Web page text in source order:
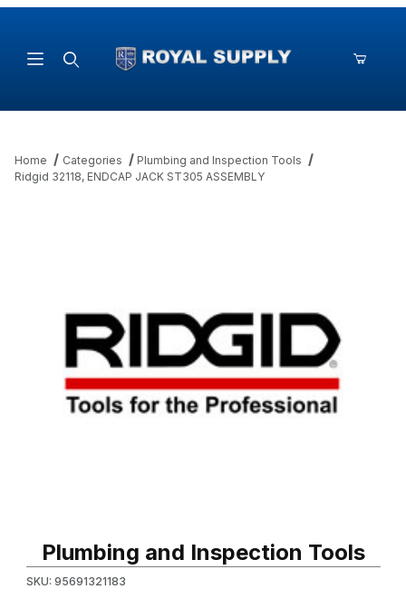
Home Categories
Plumbing and Inspection Tools
Ridgid 32118, ENDCAP JACK ST305 ASSEMBLY
Plumbing and Inspection Tools
SKU: 95691321183